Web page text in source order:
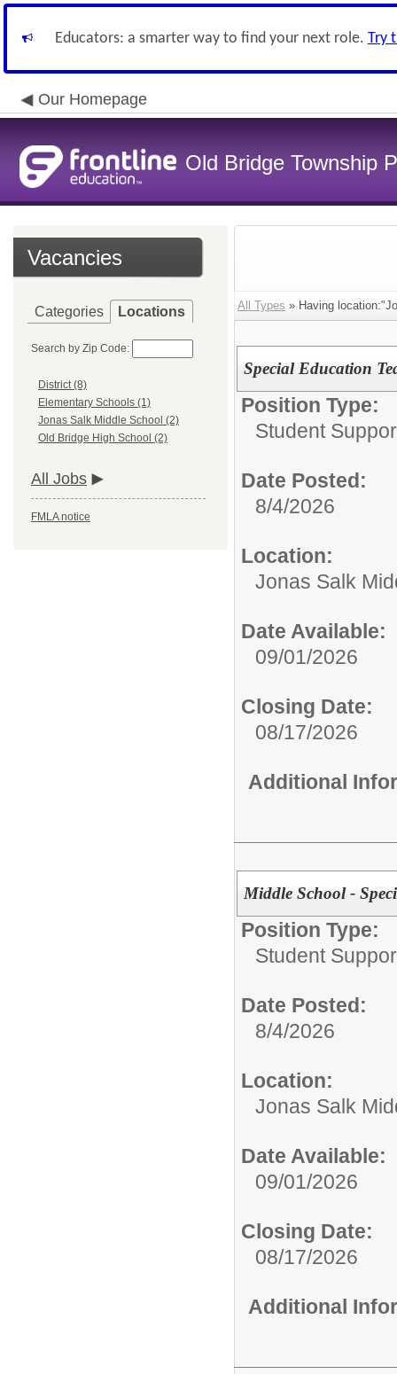
Educators: a smarter way to find your next role. Try
Our Homepage
Old Bridge Township
Vacancies
Categories Locations
Search by Zip Code:
District (8)
Elementary Schools (1)
Jonas Salk Middle School (2)
Old Bridge High School (2)
All Jobs
FMLA notice
All Types » Having
Special Education
Position Type:
Student
Date Posted:
8/4/2026
Location:
Jonas Salk
Date Available:
09/01/2026
Closing Date:
08/17/2026
Additional
Middle School -
Position Type:
Student
Date Posted:
8/4/2026
Location:
Jonas Salk
Date Available:
09/01/2026
Closing Date:
08/17/2026
Additional